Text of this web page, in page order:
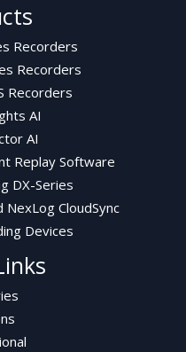
Recorders
Recorders
Recorders
AI
AI
Replay Software
DX-Series
NexLog CloudSync
Devices